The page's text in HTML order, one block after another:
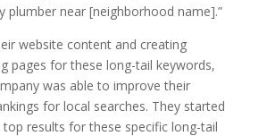
plumber near [neighborhood name].”
website content and creating
pages for these long-tail keywords,
was able to improve their
for local searches. They started
top results for these specific long-tail